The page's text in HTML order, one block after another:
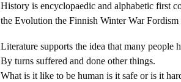
History is encyclopaedic and alphabetic first
the Evolution the Finnish Winter War
Literature supports the idea that many people
By turns suffered and done other things.
What is it like to be human is it safe or is it